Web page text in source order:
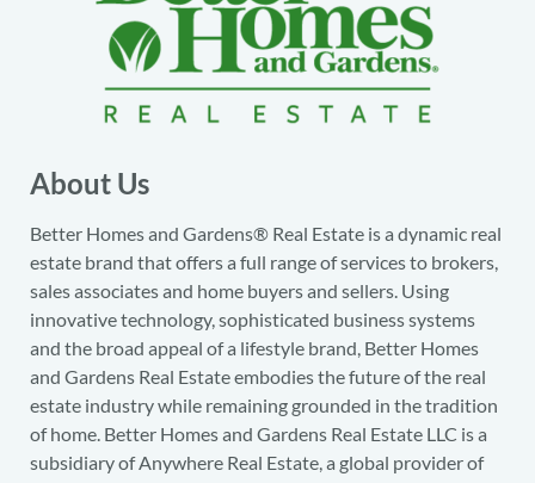
About Us
Better Homes and Gardens® Real Estate is a dynamic real
estate brand that offers a full range of services to brokers,
sales associates and home buyers and sellers. Using
innovative technology, sophisticated business systems
and the broad appeal of a lifestyle brand, Better Homes
and Gardens Real Estate embodies the future of the real
estate industry while remaining grounded in the tradition
of home. Better Homes and Gardens Real Estate LLC is a
subsidiary of Anywhere Real Estate, a global provider of